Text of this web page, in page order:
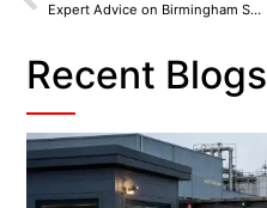
Expert Advice on Birmingham Security Solutions for Your Business
Recent Blogs